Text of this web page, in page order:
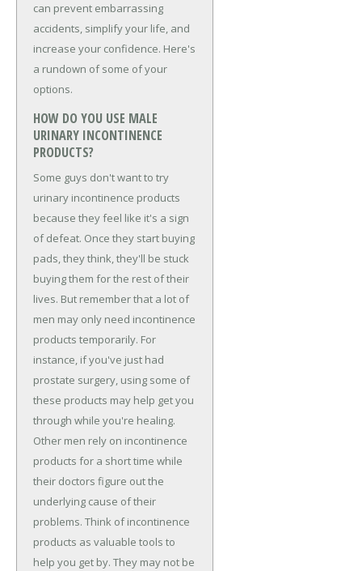
can prevent embarrassing
accidents, simplify your life, and
increase your confidence. Here's
a rundown of some of your
options.
HOW DO YOU USE MALE
URINARY INCONTINENCE
PRODUCTS?
Some guys don't want to try
urinary incontinence products
because they feel like it's a sign
of defeat. Once they start buying
pads, they think, they'll be stuck
buying them for the rest of their
lives. But remember that a lot of
men may only need incontinence
products temporarily. For
instance, if you've just had
prostate surgery, using some of
these products may help get you
through while you're healing.
Other men rely on incontinence
products for a short time while
their doctors figure out the
underlying cause of their
problems. Think of incontinence
products as valuable tools to
help you get by. They may not be